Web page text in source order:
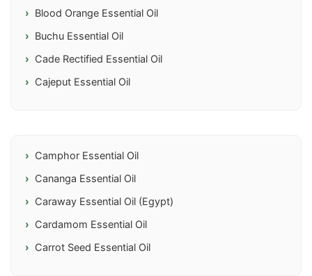
Blood Orange Essential Oil
Buchu Essential Oil
Cade Rectified Essential Oil
Cajeput Essential Oil
Camphor Essential Oil
Cananga Essential Oil
Caraway Essential Oil (Egypt)
Cardamom Essential Oil
Carrot Seed Essential Oil